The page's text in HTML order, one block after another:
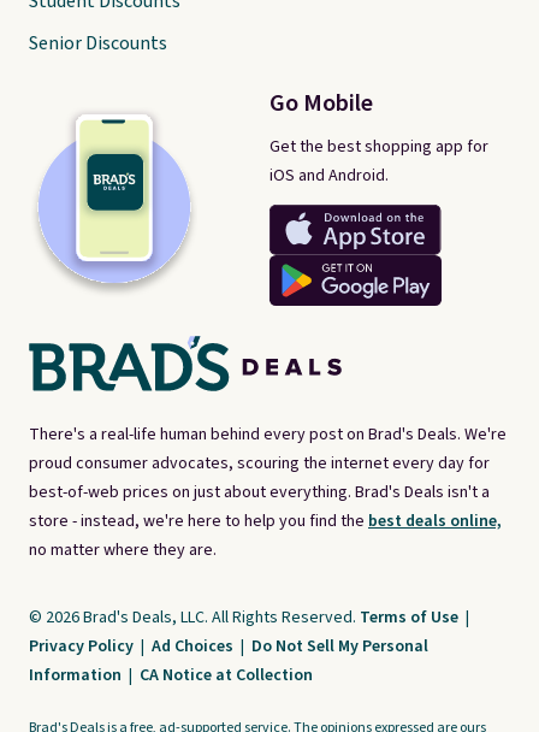
There's a real-life human behind every post on Brad's Deals. We're
proud consumer advocates, scouring the internet every day for
best-of-web prices on just about everything. Brad's Deals isn't a
store - instead, we're here to help you find the best deals online,
no matter where they are.
Go Mobile
Get the best shopping app for
iOS and Android.
Senior Discounts
© 2026 Brad's Deals, LLC. All Rights Reserved. Terms of Use |
Privacy Policy | Ad Choices | Do Not Sell My Personal
Information | CA Notice at Collection